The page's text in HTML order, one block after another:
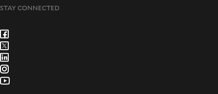
STAY CONNECTED